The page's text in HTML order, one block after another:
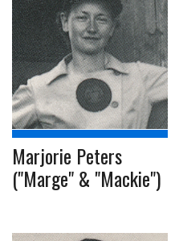
Marjorie Peters
("Marge" & "Mackie")